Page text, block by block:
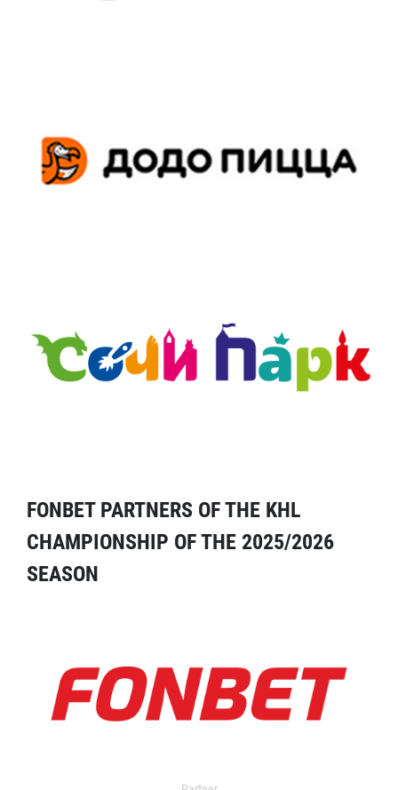
FONBET PARTNERS OF THE KHL
CHAMPIONSHIP OF THE 2025/2026
SEASON